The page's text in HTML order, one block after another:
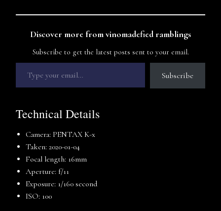
Discover more from vinomadefied ramblings
Subscribe to get the latest posts sent to your email.
Subscribe
Technical Details
Camera: PENTAX K-x
Taken: 2020-01-04
Focal length: 16mm
Aperture: f/11
Exposure: 1/160 second
ISO: 100